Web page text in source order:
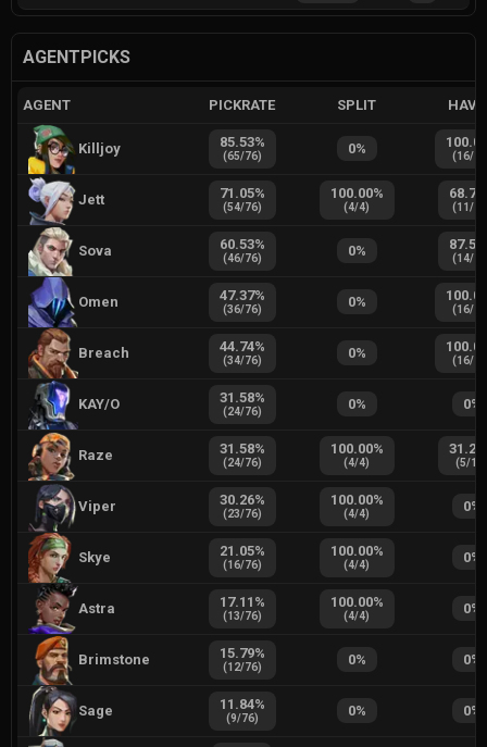
AGENTPICKS
AGENT PICKRATE SPLIT
Killjoy 85.53%
(65/76) 0% 100.00
(16/
Jett 71.05%
(54/76)
100.00%
(4/4)
68.75
(11/
Sova 60.53%
(46/76) 0% 87.50
(14/
Omen 47.37%
(36/76) 0% 100.00
(16/
Breach 44.74%
(34/76) 0% 100.00
(16/
KAY/O 31.58%
(24/76) 0% 0%
Raze 31.58%
(24/76)
100.00%
(4/4)
31.25
(5/16
Viper 30.26%
(23/76)
100.00%
(4/4) 0%
Skye 21.05%
(16/76)
100.00%
(4/4) 0%
Astra 17.11 %
(13/76)
100.00%
(4/4) 0%
Brimstone 15.79%
(12/76) 0% 0%
Sage 11.84%
(9/76) 0% 0%